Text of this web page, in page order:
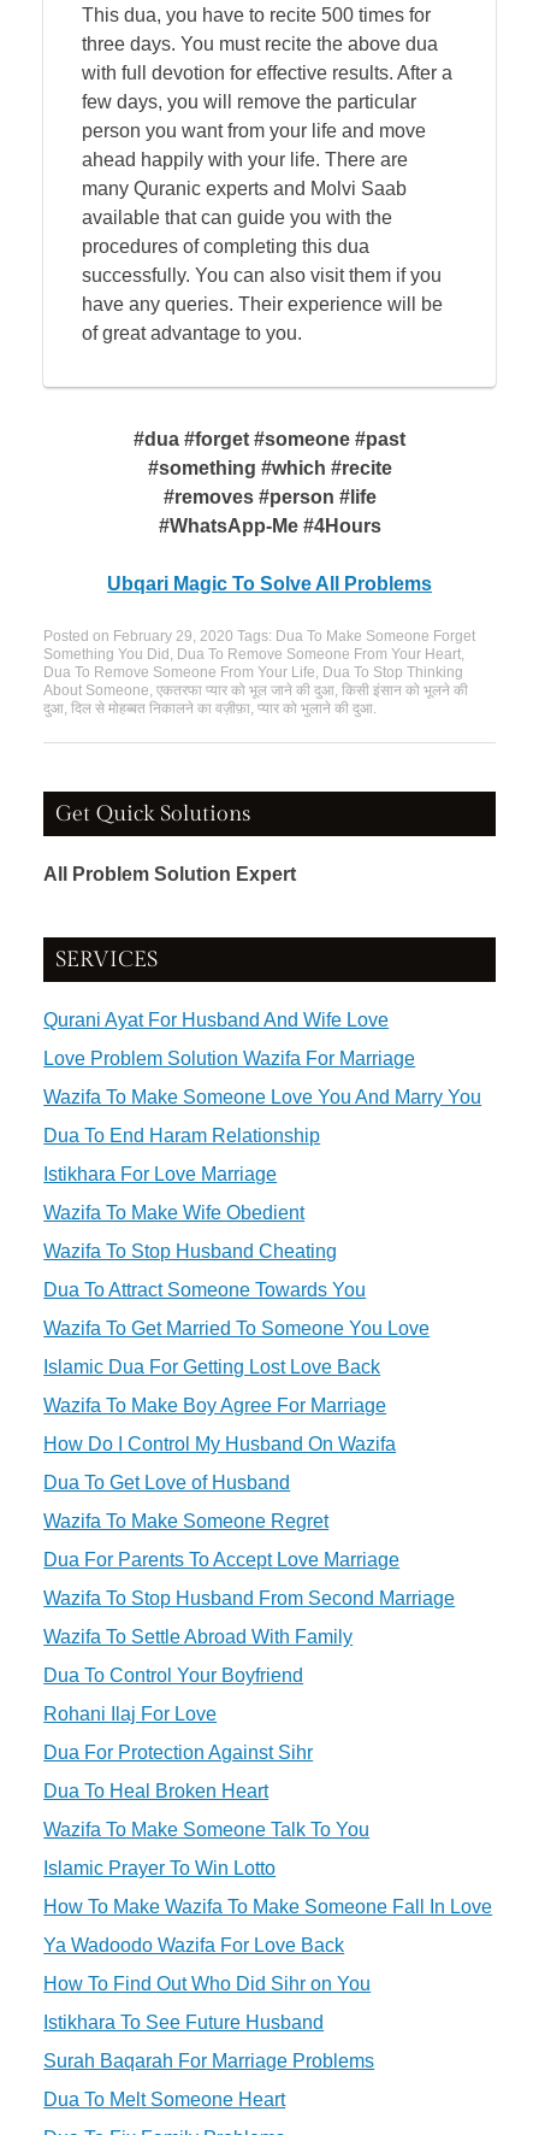
This dua, you have to recite 500 times for
three days. You must recite the above dua
with full devotion for effective results. After a
few days, you will remove the particular
person you want from your life and move
ahead happily with your life. There are
many Quranic experts and Molvi Saab
available that can guide you with the
procedures of completing this dua
successfully. You can also visit them if you
have any queries. Their experience will be
of great advantage to you.
#dua #forget #someone #past
#something #which #recite
#removes #person #life
#WhatsApp-Me #4Hours
Ubqari Magic To Solve All Problems
Posted on February 29, 2020 Tags: Dua To Make Someone Forget
Something You Did , Dua To Remove Someone From Your Heart,
Dua To Remove Someone From Your Life, Dua To Stop Thinking
About Someone,एकतरफा प्यार को भूल जाने की दुआ,किसी इंसान को भूलने की
दुआ,दिल से मोहब्बत निकालने का वज़ीफ़ा,प्यार को भुलाने की दुआ.
Get Quick Solutions
All Problem Solution Expert
SERVICES
Qurani Ayat For Husband And Wife Love
Love Problem Solution Wazifa For Marriage
Wazifa To Make Someone Love You And Marry You
Dua To End Haram Relationship
Istikhara For Love Marriage
Wazifa To Make Wife Obedient
Wazifa To Stop Husband Cheating
Dua To Attract Someone Towards You
Wazifa To Get Married To Someone You Love
Islamic Dua For Getting Lost Love Back
Wazifa To Make Boy Agree For Marriage
How Do I Control My Husband On Wazifa
Dua To Get Love of Husband
Wazifa To Make Someone Regret
Dua For Parents To Accept Love Marriage
Wazifa To Stop Husband From Second Marriage
Wazifa To Settle Abroad With Family
Dua To Control Your Boyfriend
Rohani Ilaj For Love
Dua For Protection Against Sihr
Dua To Heal Broken Heart
Wazifa To Make Someone Talk To You
Islamic Prayer To Win Lotto
How To Make Wazifa To Make Someone Fall In Love
Ya Wadoodo Wazifa For Love Back
How To Find Out Who Did Sihr on You
Istikhara To See Future Husband
Surah Baqarah For Marriage Problems
Dua To Melt Someone Heart